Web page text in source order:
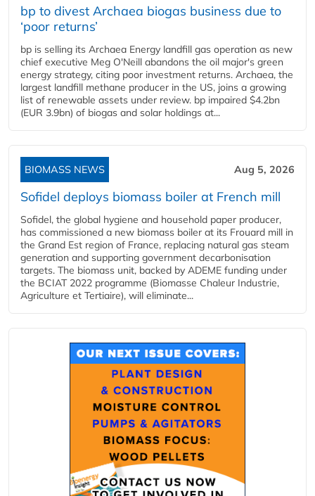
bp to divest Archaea biogas business due to
‘poor returns’
bp is selling its Archaea Energy landfill gas operation as new
chief executive Meg O'Neill abandons the oil major's green
energy strategy, citing poor investment returns. Archaea, the
largest landfill methane producer in the US, joins a growing
list of renewable assets under review. bp impaired $4.2bn
(EUR 3.9bn) of biogas and solar holdings at...
BIOMASS NEWS Aug 5, 2026
Sofidel deploys biomass boiler at French mill
Sofidel, the global hygiene and household paper producer,
has commissioned a new biomass boiler at its Frouard mill in
the Grand Est region of France, replacing natural gas steam
generation and supporting government decarbonisation
targets. The biomass unit, backed by ADEME funding under
the BCIAT 2022 programme (Biomasse Chaleur Industrie,
Agriculture et Tertiaire), will eliminate...